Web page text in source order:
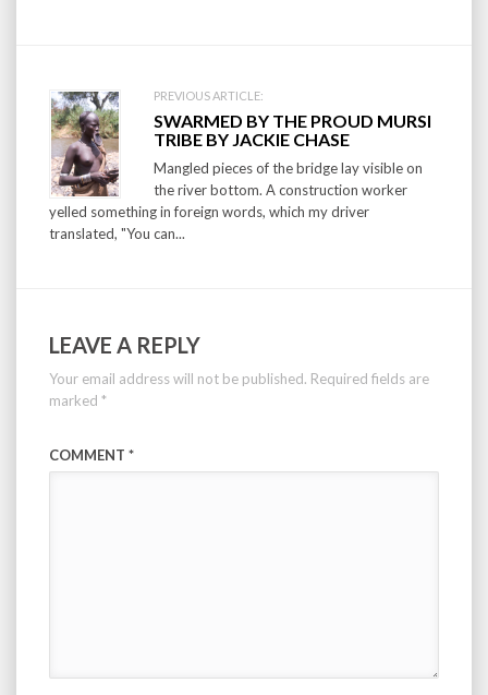
PREVIOUS ARTICLE:
SWARMED BY THE PROUD MURSI
TRIBE BY JACKIE CHASE
Mangled pieces of the bridge lay visible on
the river bottom. A construction worker
yelled something in foreign words, which my driver
translated, "You can...
LEAVE A REPLY
Your email address will not be published. Required fields are
marked *
COMMENT *